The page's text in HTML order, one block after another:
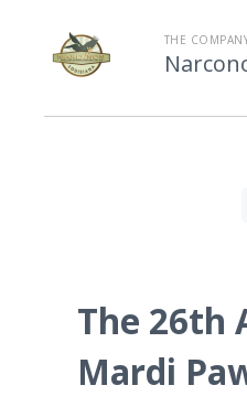
THE
The 26th
Mardi